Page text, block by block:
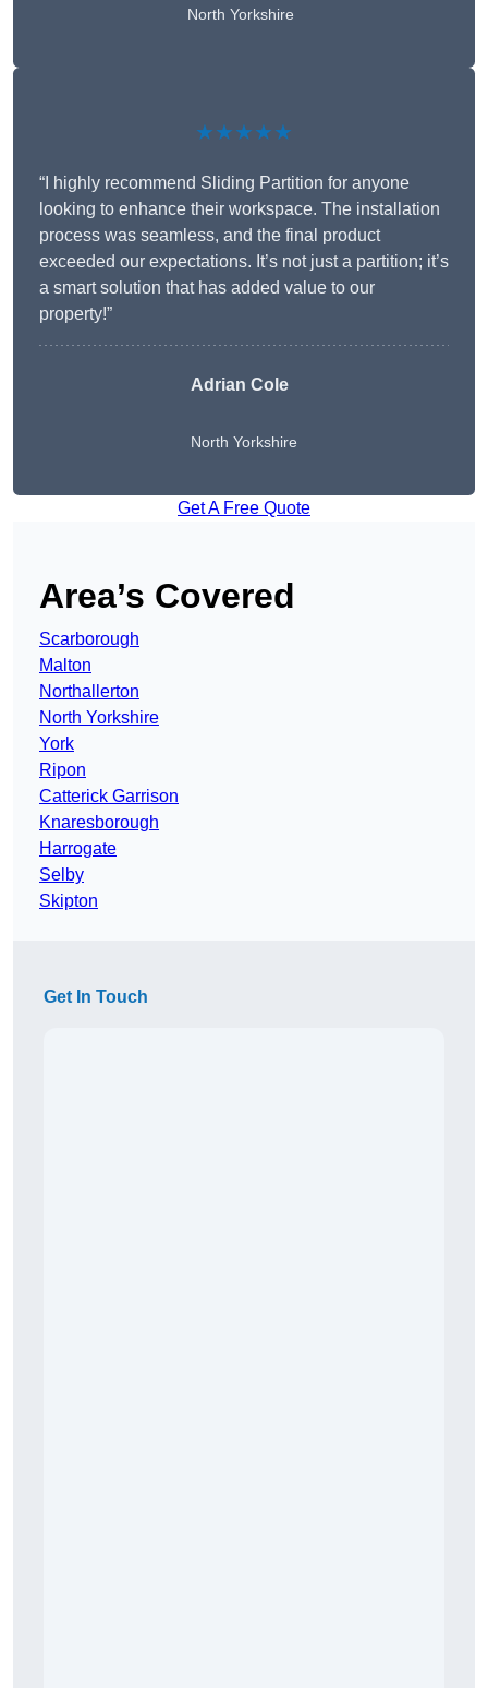
North Yorkshire
★★★★★
“I highly recommend Sliding Partition for anyone
looking to enhance their workspace. The installation
process was seamless, and the final product
exceeded our expectations. It’s not just a partition; it’s
a smart solution that has added value to our
property!”
Adrian Cole
North Yorkshire
Get A Free Quote
Area’s Covered
Scarborough
Malton
Northallerton
North Yorkshire
York
Ripon
Catterick Garrison
Knaresborough
Harrogate
Selby
Skipton
Get In Touch